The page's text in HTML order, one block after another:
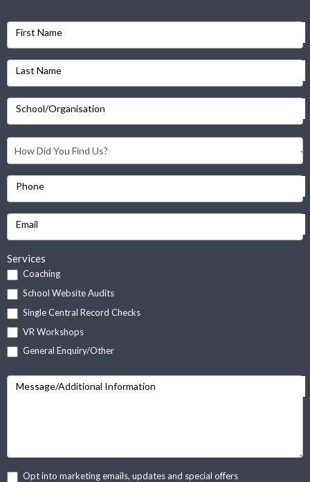
First Name
Last Name
School/Organisation
Phone
Email
Services
Coaching
School Website Audits
Single Central Record Checks
VR Workshops
General Enquiry/Other
Message/Additional Information
Opt into marketing emails, updates and special offers